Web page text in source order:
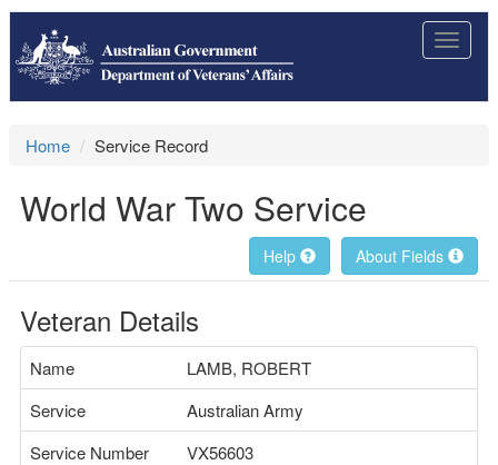
Toggle
Home Service Record
World War Two Service
About Fields
Help
Veteran Details
Name
LAMB, ROBERT
Service
Australian Army
Service Number
VX56603